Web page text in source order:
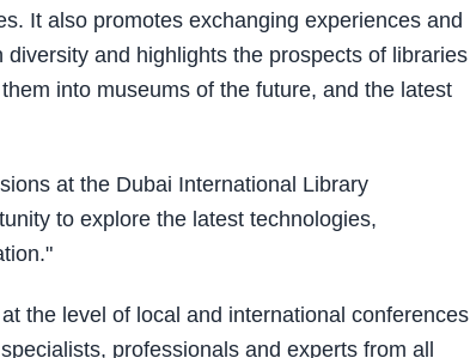
It also promotes exchanging experiences and
and highlights the prospects of libraries
into museums of the future, and the latest
at the Dubai International Library
to explore the latest technologies,
the level of local and international conferences
professionals and experts from all